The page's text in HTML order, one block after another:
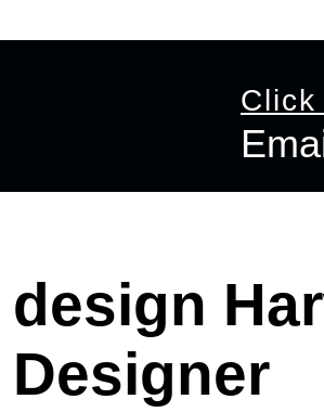
design
Designer